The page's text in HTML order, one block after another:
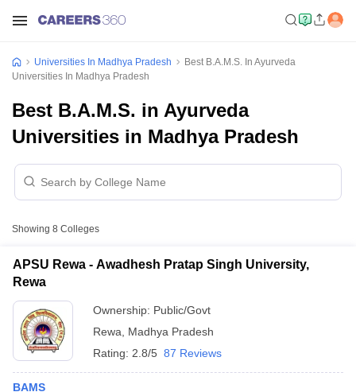
Universities In Madhya Pradesh
Best B.A.M.S. In Ayurveda
Universities In Madhya Pradesh
Best B.A.M.S. in Ayurveda
Universities in Madhya Pradesh
Showing 8 Colleges
APSU Rewa - Awadhesh Pratap Singh University,
Rewa
Ownership: Public/Govt
Rewa
Madhya Pradesh
Rating: 2.8/5 87 Reviews
BAMS